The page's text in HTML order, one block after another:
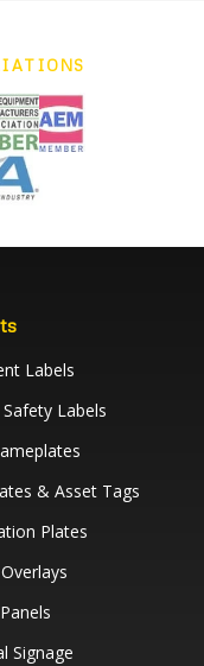
Labels
Labels
& Asset Tags
Plates
Signage